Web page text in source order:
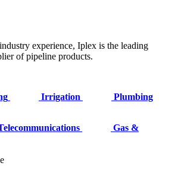
experience, Iplex is the leading
of pipeline products.
Irrigation Plumbing
Gas &